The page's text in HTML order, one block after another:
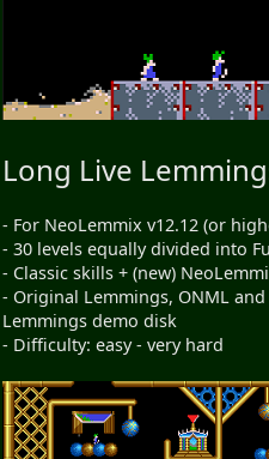
Long Live
- For NeoLemmix v12.12 (or
- 30 levels equally divided into
- Classic skills + (new)
- Original Lemmings, ONML
Lemmings demo disk
- Difficulty: easy - very hard